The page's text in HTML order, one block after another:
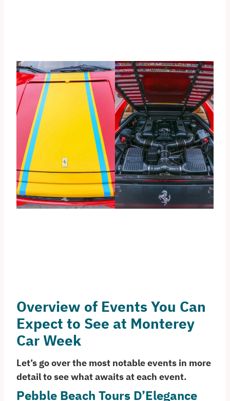
Overview of Events You Can
Expect to See at Monterey
Car Week
Let’s go over the most notable events in more
detail to see what awaits at each event.
Pebble Beach Tours D’Elegance